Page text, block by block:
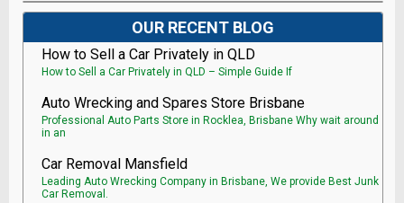
OUR RECENT BLOG
How to Sell a Car Privately in QLD
How to Sell a Car Privately in QLD – Simple Guide If
Auto Wrecking and Spares Store Brisbane
Professional Auto Parts Store in Rocklea, Brisbane Why wait around
in an
Car Removal Mansfield
Leading Auto Wrecking Company in Brisbane, We provide Best Junk
Car Removal.